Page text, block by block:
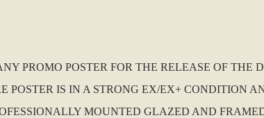
PROMO POSTER FOR THE RELEASE OF THE
POSTER IS IN A STRONG EX/EX+ CONDITION
MOUNTED GLAZED AND